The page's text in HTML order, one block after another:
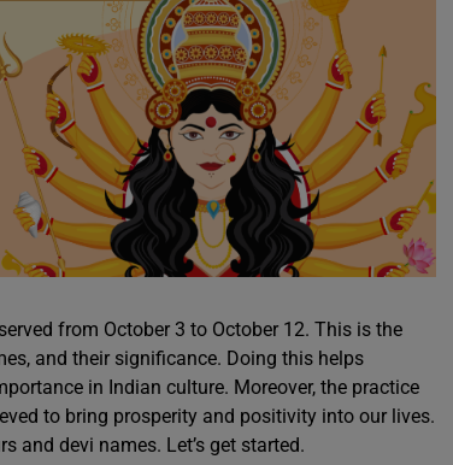
from October 3 to October 12. This is the
and their significance. Doing this helps
in Indian culture. Moreover, the practice
to bring prosperity and positivity into our lives.
and devi names. Let’s get started.